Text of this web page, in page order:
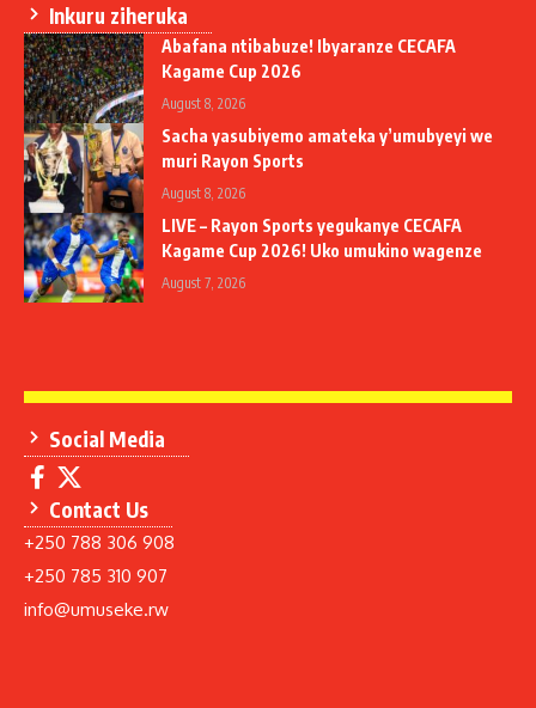
Inkuru ziheruka
Abafana ntibabuze! Ibyaranze CECAFA
Kagame Cup 2026
August 8, 2026
Sacha yasubiyemo amateka y’umubyeyi we
muri Rayon Sports
August 8, 2026
LIVE – Rayon Sports yegukanye CECAFA
Kagame Cup 2026! Uko umukino wagenze
August 7, 2026
Social Media
Contact Us
+250 788 306 908
+250 785 310 907
info@umuseke.rw